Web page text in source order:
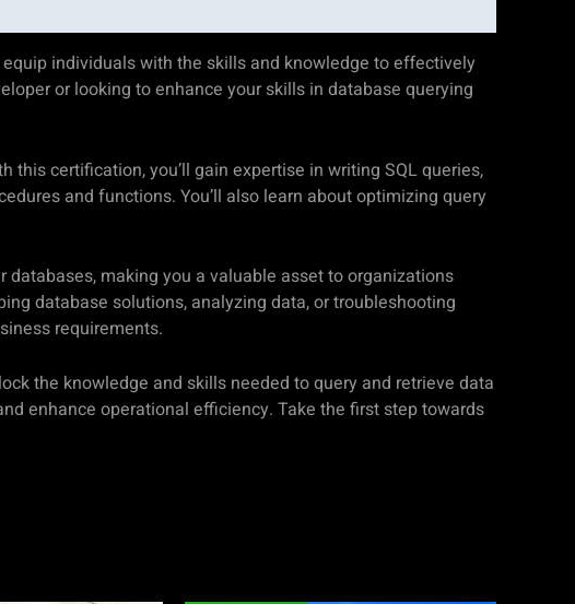
individuals with the skills and knowledge to effectively
or looking to enhance your skills in database querying
certification, you’ll gain expertise in writing SQL queries,
and functions. You’ll also learn about optimizing query
making you a valuable asset to organizations
database solutions, analyzing data, or troubleshooting
requirements.
the knowledge and skills needed to query and retrieve data
enhance operational efficiency. Take the first step towards